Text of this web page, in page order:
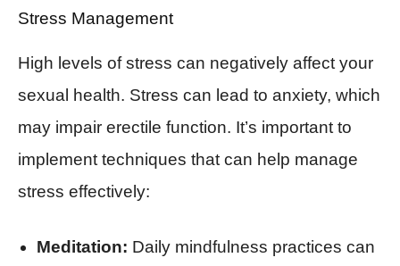
Stress Management
High levels of stress can negatively affect your
sexual health. Stress can lead to anxiety, which
may impair erectile function. It’s important to
implement techniques that can help manage
stress effectively:
Meditation: Daily mindfulness practices can